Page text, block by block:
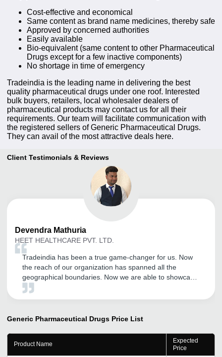
Cost-effective and economical
Same content as brand name medicines, thereby safe
Approved by concerned authorities
Easily available
Bio-equivalent (same content to other Pharmaceutical
Drugs except for a few inactive components)
No shortage in time of emergency
Tradeindia is the leading name in delivering the best
quality pharmaceutical drugs under one roof. Interested
bulk buyers, retailers, local wholesaler dealers of
pharmaceutical products may contact us for all their
requirements. Our team will facilitate communication with
the registered sellers of Generic Pharmaceutical Drugs.
They can avail of the most attractive deals here.
Client Testimonials & Reviews
Devendra Mathuria
HEET HEALTHCARE PVT. LTD.
Tradeindia has been a true game-changer for us. Now
the reach of our organization has spanned all the
geographical boundaries. Now we are able to showcase
our products much more efficiently and the number of
Generic Pharmaceutical Drugs Price List
Product Name
Expected
Price